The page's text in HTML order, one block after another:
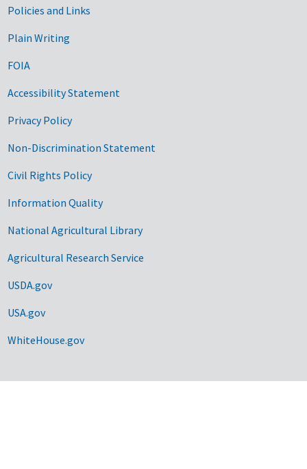
Government Links
Policies and Links
Plain Writing
FOIA
Accessibility Statement
Privacy Policy
Non-Discrimination Statement
Civil Rights Policy
Information Quality
National Agricultural Library
Agricultural Research Service
USDA.gov
USA.gov
WhiteHouse.gov